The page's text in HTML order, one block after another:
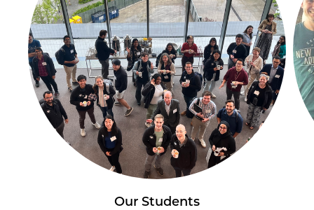
Our Students